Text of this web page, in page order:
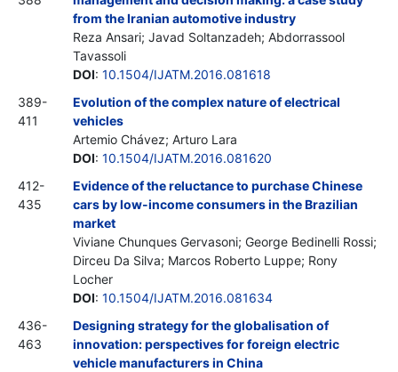
from the Iranian automotive industry
Reza Ansari; Javad Soltanzadeh; Abdorrassool
Tavassoli
DOI: 10.1504/IJATM.2016.081618
389-
411
Evolution of the complex nature of electrical
vehicles
Artemio Chávez; Arturo Lara
DOI: 10.1504/IJATM.2016.081620
412-
435
Evidence of the reluctance to purchase Chinese
cars by low-income consumers in the Brazilian
market
Viviane Chunques Gervasoni; George Bedinelli Rossi;
Dirceu Da Silva; Marcos Roberto Luppe; Rony
Locher
DOI: 10.1504/IJATM.2016.081634
436-
463
Designing strategy for the globalisation of
innovation: perspectives for foreign electric
vehicle manufacturers in China